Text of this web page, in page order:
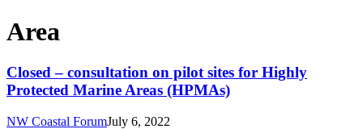
Area
Closed – consultation on pilot sites for Highly
Protected Marine Areas (HPMAs)
NW Coastal ForumJuly 6, 2022